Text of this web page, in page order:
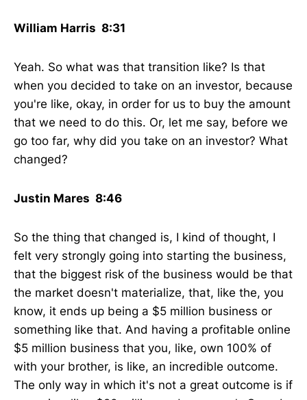
William Harris 8:31
Yeah. So what was that transition like? Is that
when you decided to take on an investor, because
you're like, okay, in order for us to buy the amount
that we need to do this. Or, let me say, before we
go too far, why did you take on an investor? What
changed?
Justin Mares 8:46
So the thing that changed is, I kind of thought, I
felt very strongly going into starting the business,
that the biggest risk of the business would be that
the market doesn't materialize, that, like the, you
know, it ends up being a $5 million business or
something like that. And having a profitable online
$5 million business that you, like, own 100% of
with your brother, is like, an incredible outcome.
The only way in which it's not a great outcome is if